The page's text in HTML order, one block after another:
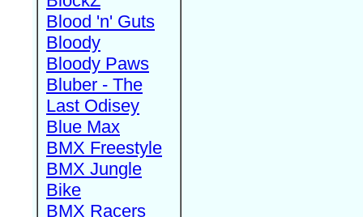
Blood 'n' Guts
Bloody
Bloody Paws
Bluber - The
Last Odisey
Blue Max
BMX Freestyle
BMX Jungle
Bike
BMX Racers